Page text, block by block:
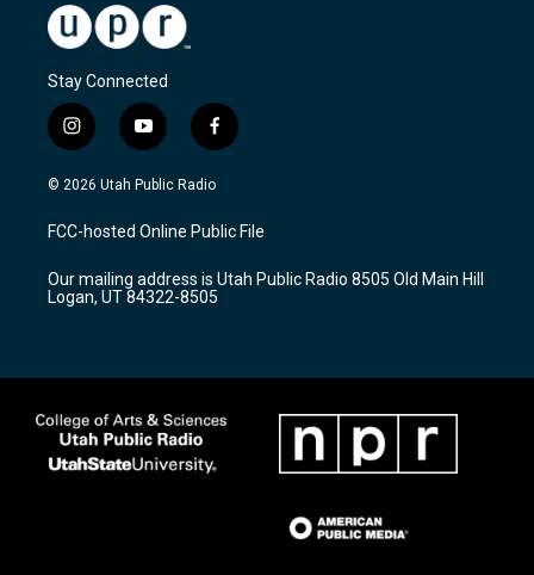
Stay Connected
i
n
s
a
g
a
m
y
o
u
u
b
f
a
c
b
o
k
© 2026 Utah Public Radio
FCC-hosted Online Public File
Our mailing address is Utah Public Radio 8505 Old Main Hill
Logan, UT 84322-8505